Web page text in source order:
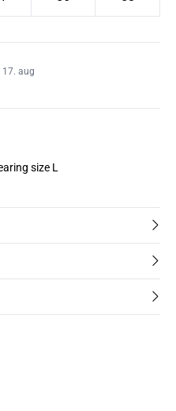
17. aug
size L